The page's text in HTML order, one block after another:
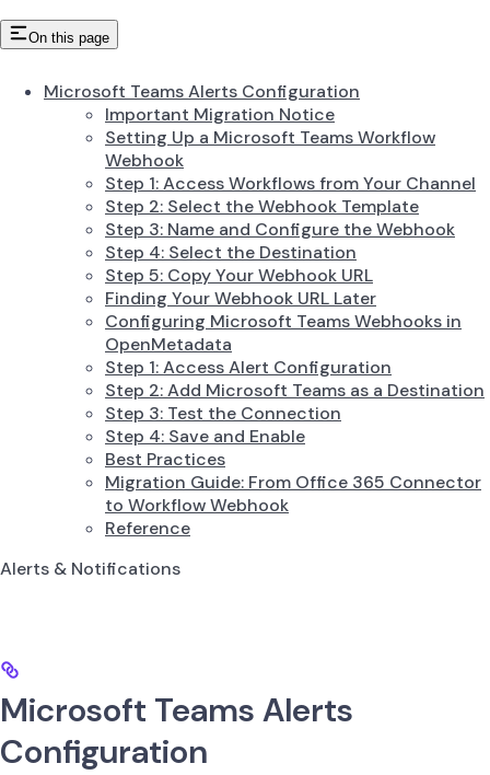
On this page
Microsoft Teams Alerts Configuration
Important Migration Notice
Setting Up a Microsoft Teams Workflow
Webhook
Step 1: Access Workflows from Your Channel
Step 2: Select the Webhook Template
Step 3: Name and Configure the Webhook
Step 4: Select the Destination
Step 5: Copy Your Webhook URL
Finding Your Webhook URL Later
Configuring Microsoft Teams Webhooks in
OpenMetadata
Step 1: Access Alert Configuration
Step 2: Add Microsoft Teams as a Destination
Step 3: Test the Connection
Step 4: Save and Enable
Best Practices
Migration Guide: From Office 365 Connector
to Workflow Webhook
Reference
Alerts & Notifications
Microsoft Teams Alerts
Configuration